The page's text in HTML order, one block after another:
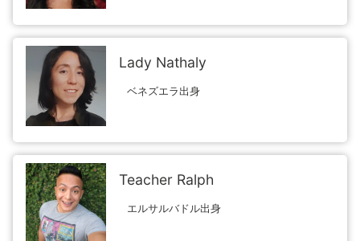
Lady Nathaly
ベネズエラ出身
Teacher Ralph
エルサルバドル出身